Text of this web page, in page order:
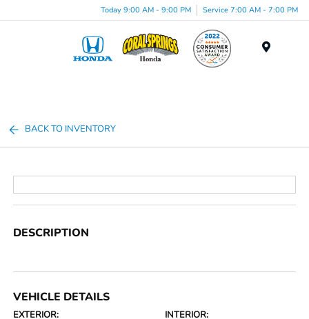
Today 9:00 AM - 9:00 PM Service 7:00 AM - 7:00 PM
BACK TO INVENTORY
DESCRIPTION
VEHICLE DETAILS
EXTERIOR: INTERIOR: